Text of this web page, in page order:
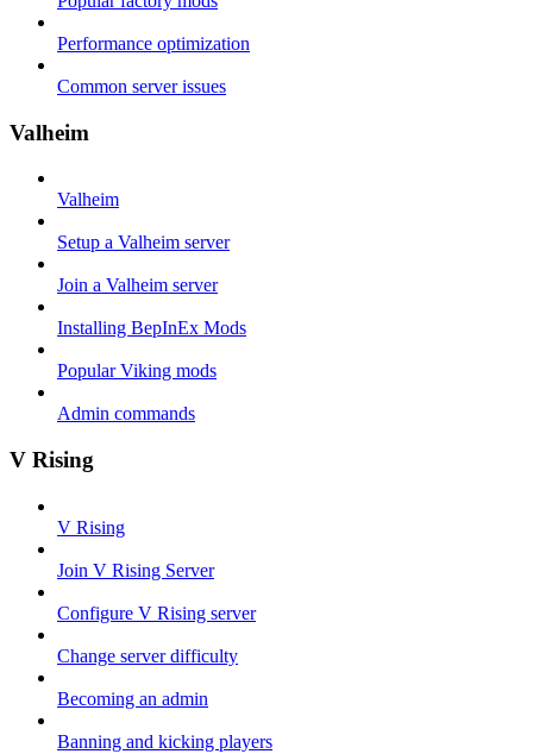
Performance optimization
Common server issues
Valheim
Valheim
Setup a Valheim server
Join a Valheim server
Installing BepInEx Mods
Popular Viking mods
Admin commands
V Rising
V Rising
Join V Rising Server
Configure V Rising server
Change server difficulty
Becoming an admin
Banning and kicking players